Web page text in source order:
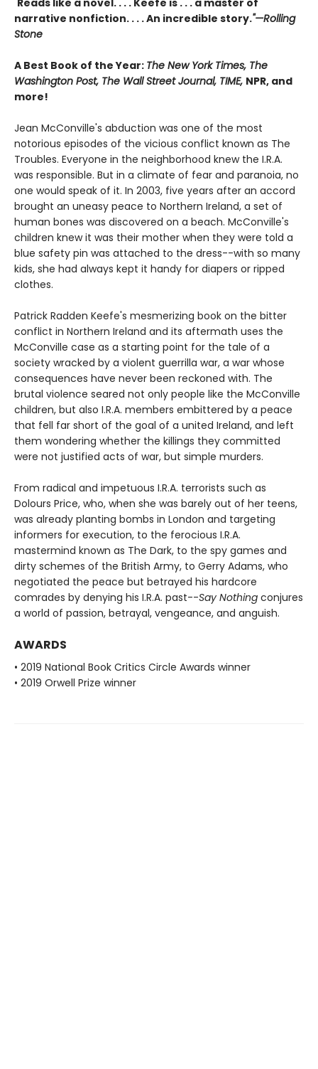
narrative nonfiction. . . . An incredible story."—Rolling
Stone
A Best Book of the Year: The New York Times, The
Washington Post, The Wall Street Journal, TIME, NPR, and
more!
Jean McConville's abduction was one of the most
notorious episodes of the vicious conflict known as The
Troubles. Everyone in the neighborhood knew the I.R.A.
was responsible. But in a climate of fear and paranoia, no
one would speak of it. In 2003, five years after an accord
brought an uneasy peace to Northern Ireland, a set of
human bones was discovered on a beach. McConville's
children knew it was their mother when they were told a
blue safety pin was attached to the dress--with so many
kids, she had always kept it handy for diapers or ripped
clothes.
Patrick Radden Keefe's mesmerizing book on the bitter
conflict in Northern Ireland and its aftermath uses the
McConville case as a starting point for the tale of a
society wracked by a violent guerrilla war, a war whose
consequences have never been reckoned with. The
brutal violence seared not only people like the McConville
children, but also I.R.A. members embittered by a peace
that fell far short of the goal of a united Ireland, and left
them wondering whether the killings they committed
were not justified acts of war, but simple murders.
From radical and impetuous I.R.A. terrorists such as
Dolours Price, who, when she was barely out of her teens,
was already planting bombs in London and targeting
informers for execution, to the ferocious I.R.A.
mastermind known as The Dark, to the spy games and
dirty schemes of the British Army, to Gerry Adams, who
negotiated the peace but betrayed his hardcore
comrades by denying his I.R.A. past--Say Nothing conjures
a world of passion, betrayal, vengeance, and anguish.
AWARDS
• 2019 National Book Critics Circle Awards winner
• 2019 Orwell Prize winner